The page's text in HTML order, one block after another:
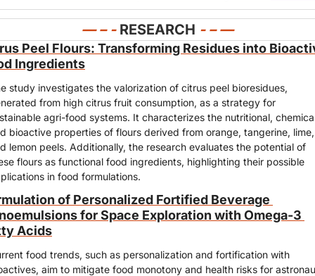
— – - RESEARCH - – —
Peel Flours: Transforming Residues into
Ingredients
study investigates the valorization of citrus peel bioresidues,
from high citrus fruit consumption, as a strategy for
agri-food systems. It characterizes the nutritional,
bioactive properties of flours derived from orange, tangerine, lime,
lemon peels. Additionally, the research evaluates the potential of
flours as functional food ingredients, highlighting their possible
in food formulations.
of Personalized Fortified Beverage
for Space Exploration with Omega-3
Acids
food trends, such as personalization and fortification with
aim to mitigate food monotony and health risks for